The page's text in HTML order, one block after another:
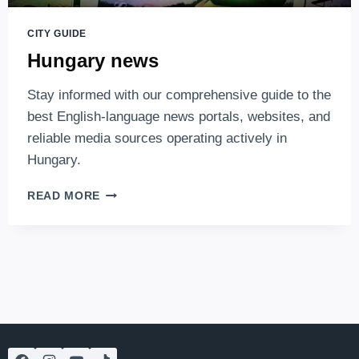
CITY GUIDE
Hungary news
Stay informed with our comprehensive guide to the
best English-language news portals, websites, and
reliable media sources operating actively in
Hungary.
READ MORE HUNGARY